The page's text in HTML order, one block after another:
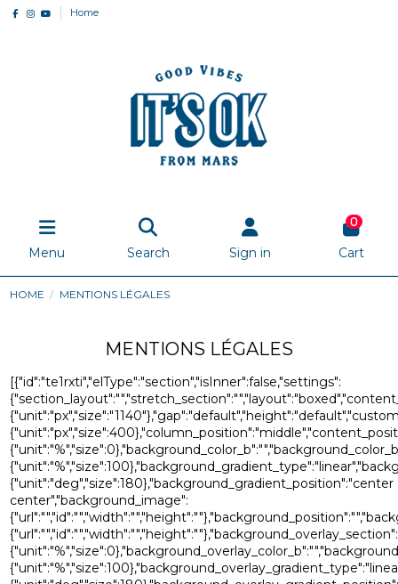
Home
Menu Search Sign in
0
Cart
HOME MENTIONS LÉGALES
MENTIONS LÉGALES
[{"id":"te1rxti","elType":"section","isInner":false,"settings":
{"unit":"deg","size":180},"background_gradient_position":"center
center","background_image":